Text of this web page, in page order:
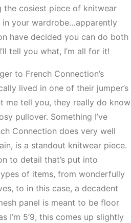
the cosiest piece of knitwear
your wardrobe…apparently
have decided you can do both
tell you what, I’m all for it!
to French Connection’s
lived in one of their jumper’s
me tell you, they really do know
pullover. Something I’ve
Connection does very well
is a standout knitwear piece.
to detail that’s put into
of items, from wonderfully
to in this case, a decadent
panel is meant to be floor
I’m 5’9, this comes up slightly